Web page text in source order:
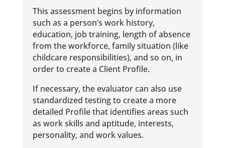
This assessment begins by information
such as a person’s work history,
education, job training, length of absence
from the workforce, family situation (like
childcare responsibilities), and so on, in
order to create a Client Profile.
If necessary, the evaluator can also use
standardized testing to create a more
detailed Profile that identifies areas such
as work skills and aptitude, interests,
personality, and work values.